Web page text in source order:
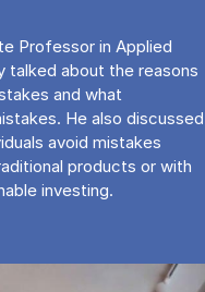
Professor in Applied
talked about the reasons
and what
He also discussed
avoid mistakes
products or with
investing.